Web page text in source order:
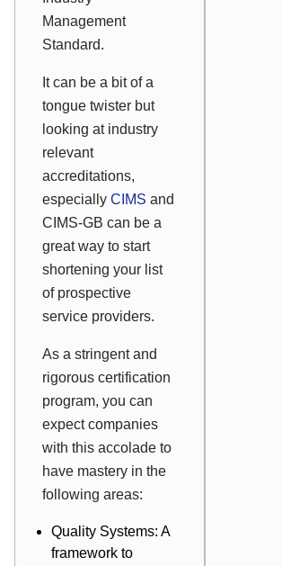
Management
Standard.
It can be a bit of a
tongue twister but
looking at industry
relevant
accreditations,
especially CIMS and
CIMS-GB can be a
great way to start
shortening your list
of prospective
service providers.
As a stringent and
rigorous certification
program, you can
expect companies
with this accolade to
have mastery in the
following areas:
Quality Systems: A
framework to